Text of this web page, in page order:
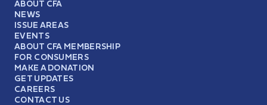
ABOUT CFA
NEWS
ISSUE AREAS
EVENTS
ABOUT CFA MEMBERSHIP
FOR CONSUMERS
MAKE A DONATION
GET UPDATES
CAREERS
CONTACT US